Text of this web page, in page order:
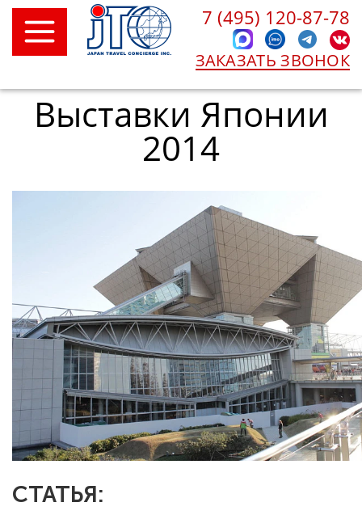
7 (495) 120-87-78
ЗАКАЗАТЬ ЗВОНОК
Выставки Японии
2014
СТАТЬЯ: